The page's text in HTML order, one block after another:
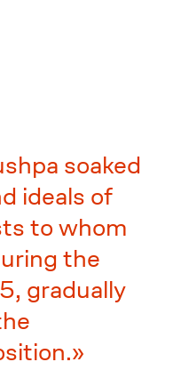
soaked
ideals of
to whom
the
gradually